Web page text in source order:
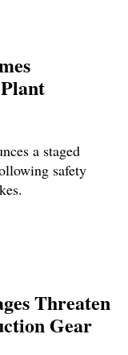
a staged
safety
Threaten
Gear